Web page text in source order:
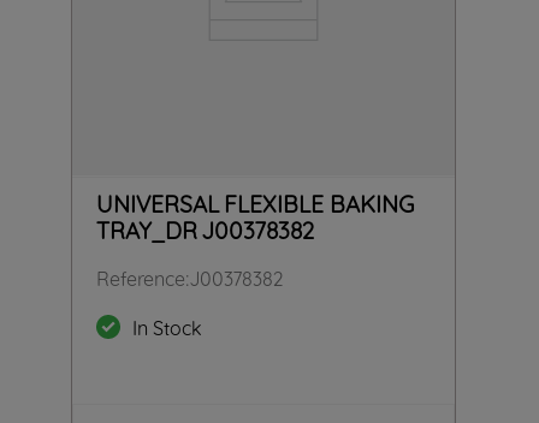
UNIVERSAL FLEXIBLE BAKING
TRAY_DR J00378382
Reference:J00378382
In Stock